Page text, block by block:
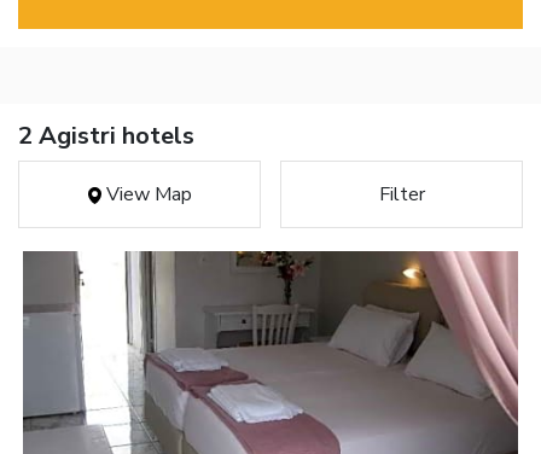
2 Agistri hotels
View Map Filter